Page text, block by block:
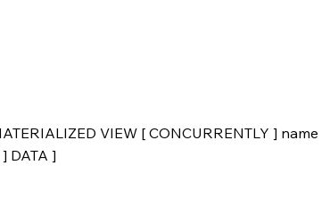
VIEW [ CONCURRENTLY ] name
DATA ]